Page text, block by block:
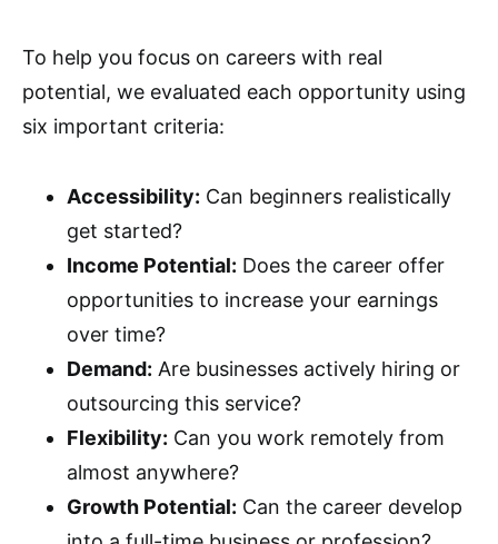
To help you focus on careers with real
potential, we evaluated each opportunity using
six important criteria:
Accessibility: Can beginners realistically
get started?
Income Potential: Does the career offer
opportunities to increase your earnings
over time?
Demand: Are businesses actively hiring or
outsourcing this service?
Flexibility: Can you work remotely from
almost anywhere?
Growth Potential: Can the career develop